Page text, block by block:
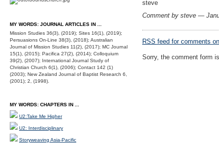
steve
Comment by steve —
RSS feed for comments
Sorry, the comment form
MY WORDS: JOURNAL ARTICLES IN ...
Mission Studies 36(3), (2019); Sites 16(1), (2019);
Persuasions On-Line 38(3), (2018); Australian
Journal of Mission Studies 11(2), (2017); MC Journal
15(1), (2015); Pacifica 27(2), (2014); Colloquium
39(2), (2007); International Journal Study of
Christian Church 6(1), (2006); Contact 142 (1)
(2003); New Zealand Journal of Baptist Research 6,
(2001); 2, (1998).
MY WORDS: CHAPTERS IN ...
U2:Take Me Higher
U2: Interdisciplinary
Storyweaving Asia-Pacific